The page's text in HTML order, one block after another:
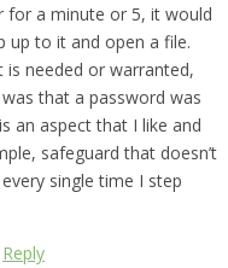
for a minute or 5, it would
to it and open a file.
is needed or warranted,
that a password was
an aspect that I like and
safeguard that doesn’t
single time I step
Reply